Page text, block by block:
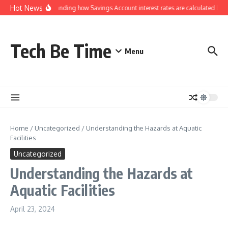
Skip to content
Hot NewsUnderstanding how Savings Account interest rates are calculated by
Tech Be Time Menu
Home / Uncategorized / Understanding the Hazards at Aquatic
Facilities
Uncategorized
Understanding the Hazards at
Aquatic Facilities
April 23, 2024